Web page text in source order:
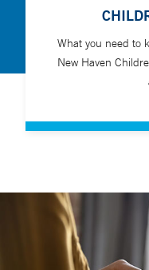
What you need to
New Haven